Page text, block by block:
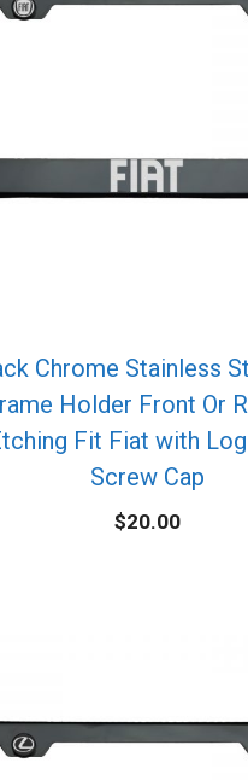
Chrome Stainless
Holder Front Or
Fit Fiat with
Screw Cap
$20.00